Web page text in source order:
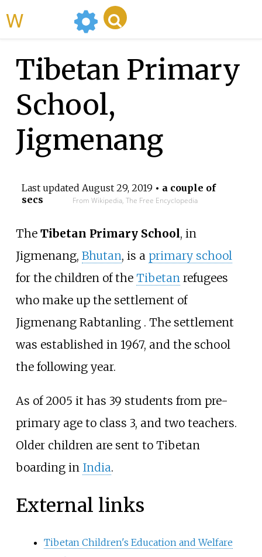
Tibetan Primary
School,
Jigmenang
Last updated August 29, 2019 • a couple of
secs
From Wikipedia, The Free Encyclopedia
The Tibetan Primary School, in
Jigmenang, Bhutan, is a primary school
for the children of the Tibetanrefugees
who make up the settlement of
Jigmenang Rabtanling. The settlement
was established in 1967, and the school
the following year.
As of 2005 it has 39 students from pre-
primary age to class 3, and two teachers.
Older children are sent to Tibetan
boarding in India.
External links
Tibetan Children's Education and Welfare